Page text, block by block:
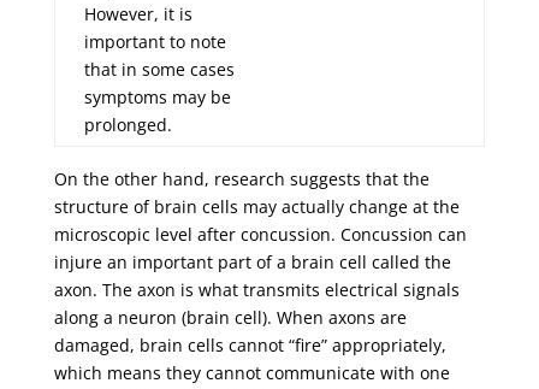
However, it is
important to note
that in some cases
symptoms may be
prolonged.
On the other hand, research suggests that the
structure of brain cells may actually change at the
microscopic level after concussion. Concussion can
injure an important part of a brain cell called the
axon. The axon is what transmits electrical signals
along a neuron (brain cell). When axons are
damaged, brain cells cannot “fire” appropriately,
which means they cannot communicate with one